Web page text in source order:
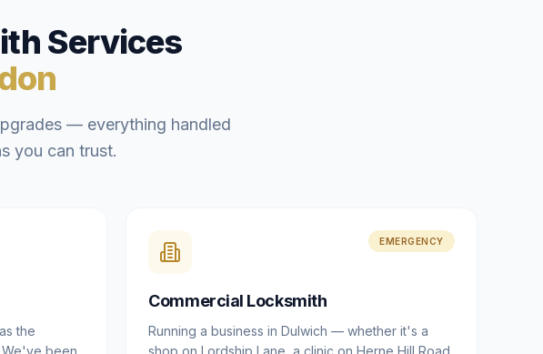
Services
— everything handled
you can trust.
the
been
EMERGENCY
Commercial Locksmith
Running a business in Dulwich — whether it's a
shop on Lordship Lane, a clinic on Herne Hill Road,